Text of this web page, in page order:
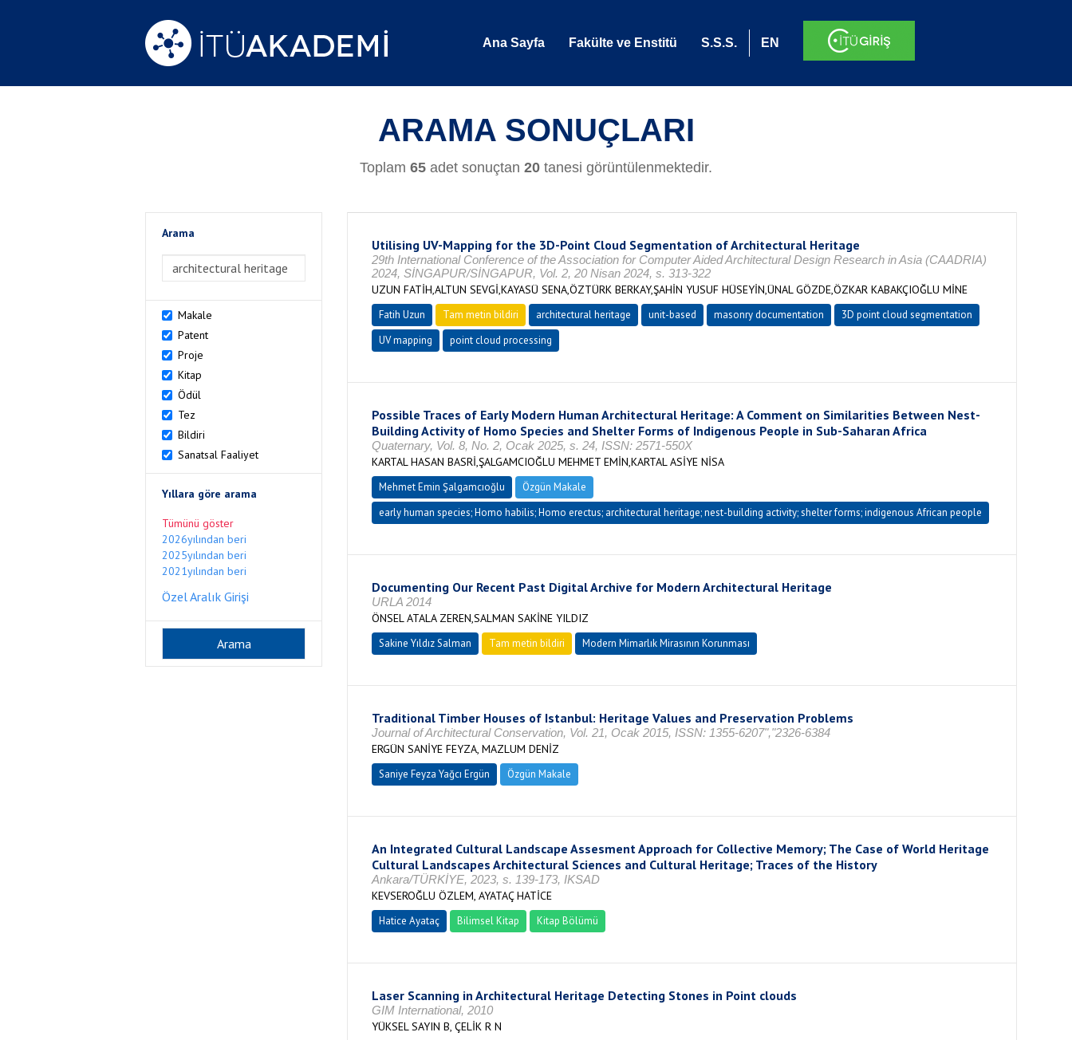
Ana Sayfa Fakülte ve Enstitü S.S.S. EN
ARAMA SONUÇLARI
Toplam 65 adet sonuçtan 20 tanesi görüntülenmektedir.
Arama
>Arama
Makale
Patent
Proje
Kitap
Ödül
Tez
Bildiri
Sanatsal Faaliyet
Yıllara göre arama
Tümünü göster
2026yılından beri
2025yılından beri
2021yılından beri
Özel Aralık Girişi
Utilising UV-Mapping for the 3D-Point Cloud Segmentation of Architectural Heritage
29th International Conference of the Association for Computer Aided Architectural Design Research in Asia (CAADRIA)
2024, SİNGAPUR/SİNGAPUR, Vol. 2, 20 Nisan 2024, s. 313-322
UZUN FATİH,ALTUN SEVGİ,KAYASÜ SENA,ÖZTÜRK BERKAY,ŞAHİN YUSUF HÜSEYİN,ÜNAL GÖZDE,ÖZKAR KABAKÇIOĞLU MİNE
Fatih Uzun Tam metin bildiri architectural heritage unit-based masonry documentation
3D point cloud segmentation
UV mapping
point cloud processing
Possible Traces of Early Modern Human Architectural Heritage: A Comment on Similarities Between Nest-
Building Activity of Homo Species and Shelter Forms of Indigenous People in Sub-Saharan Africa
Quaternary, Vol. 8, No. 2, Ocak 2025, s. 24, ISSN: 2571-550X
KARTAL HASAN BASRİ,ŞALGAMCIOĞLU MEHMET EMİN,KARTAL ASİYE NİSA
Mehmet Emin Şalgamcıoğlu
Özgün Makale
early human species; Homo habilis; Homo erectus; architectural heritage; nest-building activity; shelter forms; indigenous African people
Documenting Our Recent Past Digital Archive for Modern Architectural Heritage
URLA 2014
ÖNSEL ATALA ZEREN,SALMAN SAKİNE YILDIZ
Sakine Yıldız Salman Tam metin bildiri Modern Mimarlık Mirasının Korunması
Traditional Timber Houses of Istanbul: Heritage Values and Preservation Problems
Journal of Architectural Conservation, Vol. 21, Ocak 2015, ISSN: 1355-6207","2326-6384
ERGÜN SANİYE FEYZA, MAZLUM DENİZ
Saniye Feyza Yağcı Ergün Özgün Makale
An Integrated Cultural Landscape Assesment Approach for Collective Memory; The Case of World Heritage
Cultural Landscapes Architectural Sciences and Cultural Heritage; Traces of the History
Ankara/TÜRKİYE, 2023, s. 139-173, IKSAD
KEVSEROĞLU ÖZLEM, AYATAÇ HATİCE
Hatice Ayataç Bilimsel Kitap Kitap Bölümü
Laser Scanning in Architectural Heritage Detecting Stones in Point clouds
GIM International, 2010
YÜKSEL SAYIN B, ÇELİK R N